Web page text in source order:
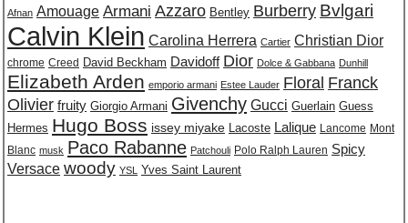
Afnan Amouage Armani Azzaro Bentley Burberry Bvlgari
Calvin Klein Carolina Herrera Cartier Christian Dior
chrome Creed David Beckham Davidoff Dior Dolce & Gabbana Dunhill
Elizabeth Arden emporio armani Estee Lauder Floral Franck
Olivier fruity Giorgio Armani Givenchy Gucci Guerlain Guess
Hermes Hugo Boss issey miyake Lacoste Lalique Lancome Mont
Blanc musk Paco Rabanne Patchouli Polo Ralph Lauren Spicy
Versace woody YSL Yves Saint Laurent